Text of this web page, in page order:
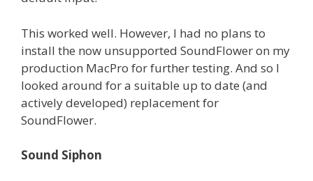
This worked well. However, I had no plans to
install the now unsupported SoundFlower on my
production MacPro for further testing. And so I
looked around for a suitable up to date (and
actively developed) replacement for
SoundFlower.
Sound Siphon